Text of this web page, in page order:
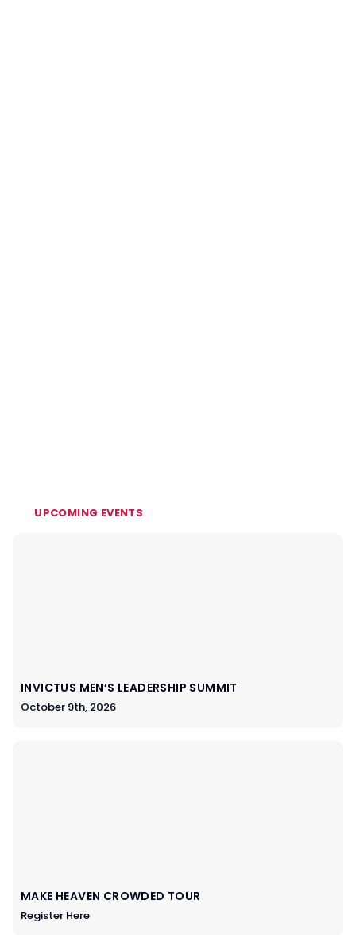
UPCOMING EVENTS
INVICTUS MEN’S LEADERSHIP SUMMIT
October 9th, 2026
MAKE HEAVEN CROWDED TOUR
Register Here